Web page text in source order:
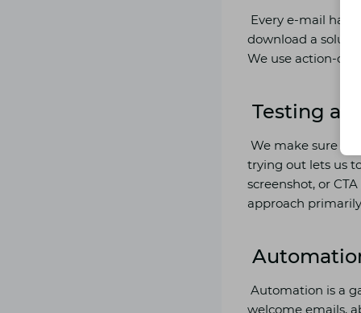
Every e-mail has
download a
We use action-
Testing
We make sure to
trying out lets us
screenshot, or
approach
Automation is a
welcome emails,